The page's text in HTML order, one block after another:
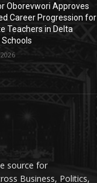
Oborevwori Approves
Career Progression for
Teachers in Delta
source for
Business, Politics,